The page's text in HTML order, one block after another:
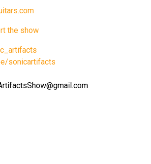
the show
sonicartifacts